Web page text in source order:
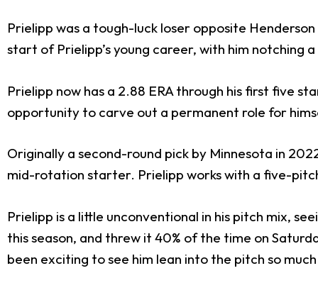
Prielipp was a tough-luck loser opposite
start of Prielipp’s young career, with him notching
Prielipp now has a 2.88 ERA through his first five
opportunity to carve out a permanent role for
Originally a second-round pick by Minnesota in
mid-rotation starter. Prielipp works with a five-
Prielipp is a little unconventional in his pitch mix,
this season, and threw it 40% of the time on
been exciting to see him lean into the pitch so